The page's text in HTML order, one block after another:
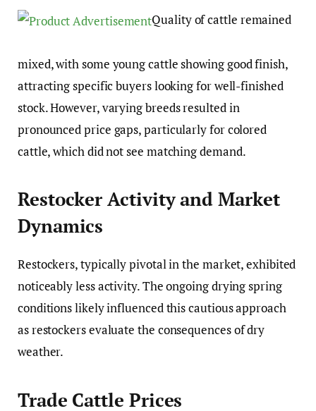
Quality of cattle remained
mixed, with some young cattle showing good finish,
attracting specific buyers looking for well-finished
stock. However, varying breeds resulted in
pronounced price gaps, particularly for colored
cattle, which did not see matching demand.
Restocker Activity and Market
Dynamics
Restockers, typically pivotal in the market, exhibited
noticeably less activity. The ongoing drying spring
conditions likely influenced this cautious approach
as restockers evaluate the consequences of dry
weather.
Trade Cattle Prices